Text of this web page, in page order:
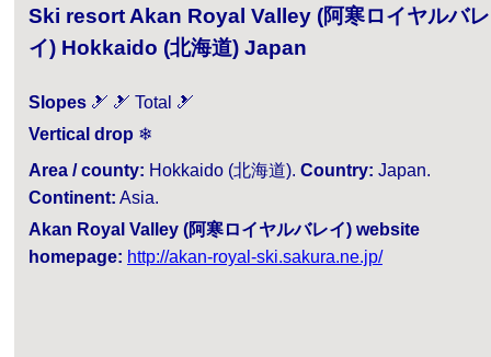
Ski resort Akan Royal Valley (阿寒ロイヤルバレ
イ) Hokkaido (北海道) Japan
Slopes 🎿 🎿 Total 🎿
Vertical drop ❄
Area / county: Hokkaido (北海道). Country: Japan.
Continent: Asia.
Akan Royal Valley (阿寒ロイヤルバレイ) website
homepage: http://akan-royal-ski.sakura.ne.jp/